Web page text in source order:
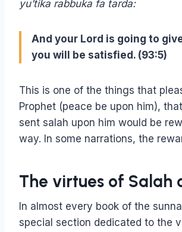
yu’tika rabbuka fa tarda:
And your Lord is going to
you will be satisfied. (93:5)
This is one of the things that
Prophet (peace be upon him),
sent salah upon him would be
way. In some narrations, the
The virtues of Salah
In almost every book of the
special section dedicated to the